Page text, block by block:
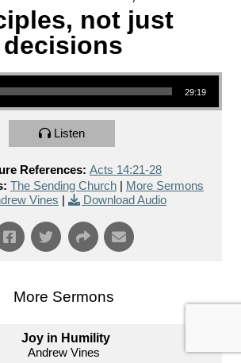
not just
decisions
29:19
Listen
References: Acts 14:21-28
The Sending Church
More Sermons
Vines
Download Audio
More Sermons
Joy in Humility
Andrew Vines